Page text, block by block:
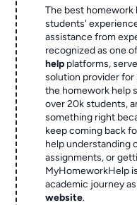
The best homework
students'
assistance from
recognized as one
help platforms,
solution provider
the homework help
over 20k students,
something right
keep coming back
help understanding
assignments, or
MyHomeworkHelp
academic journey
website.